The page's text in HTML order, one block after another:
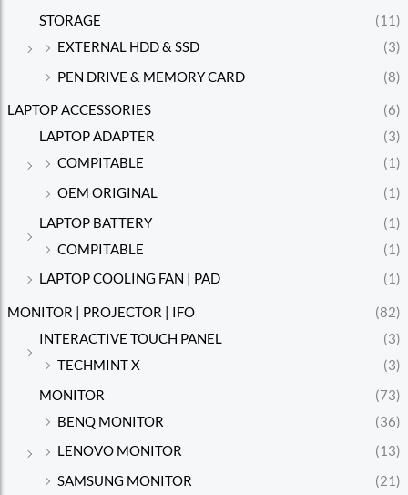
STORAGE
(11)
EXTERNAL HDD & SSD
(3)
PEN DRIVE & MEMORY CARD
(8)
LAPTOP ACCESSORIES
(6)
LAPTOP ADAPTER
(3)
COMPITABLE
(1)
OEM ORIGINAL
(1)
LAPTOP BATTERY
(1)
COMPITABLE
(1)
LAPTOP COOLING FAN | PAD
(1)
MONITOR | PROJECTOR | IFO
(82)
INTERACTIVE TOUCH PANEL
(3)
TECHMINT X
(3)
MONITOR
(73)
BENQ MONITOR
(36)
LENOVO MONITOR
(13)
SAMSUNG MONITOR
(21)